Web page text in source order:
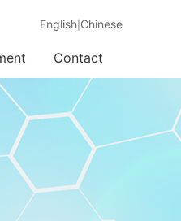
English Chinese
Contact